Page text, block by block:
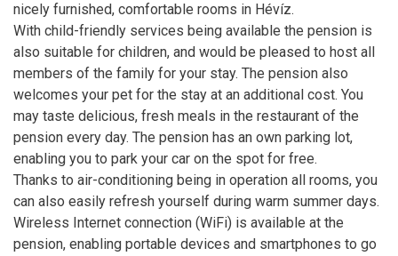
nicely furnished, comfortable rooms in Hévíz.
With child-friendly services being available the pension is
also suitable for children, and would be pleased to host all
members of the family for your stay. The pension also
welcomes your pet for the stay at an additional cost. You
may taste delicious, fresh meals in the restaurant of the
pension every day. The pension has an own parking lot,
enabling you to park your car on the spot for free.
Thanks to air-conditioning being in operation all rooms, you
can also easily refresh yourself during warm summer days.
Wireless Internet connection (WiFi) is available at the
pension, enabling portable devices and smartphones to go